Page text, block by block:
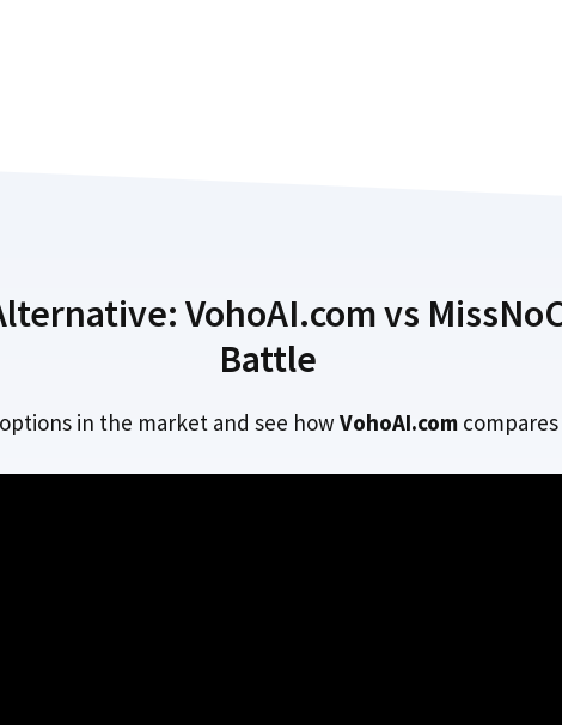
VohoAI.com vs
Battle
in the market and see how VohoAI.com